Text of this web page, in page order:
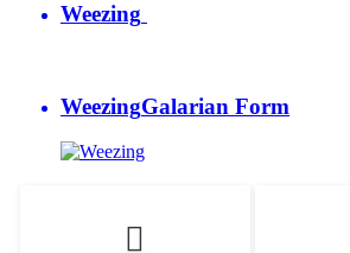
Weezing
WeezingGalarian Form